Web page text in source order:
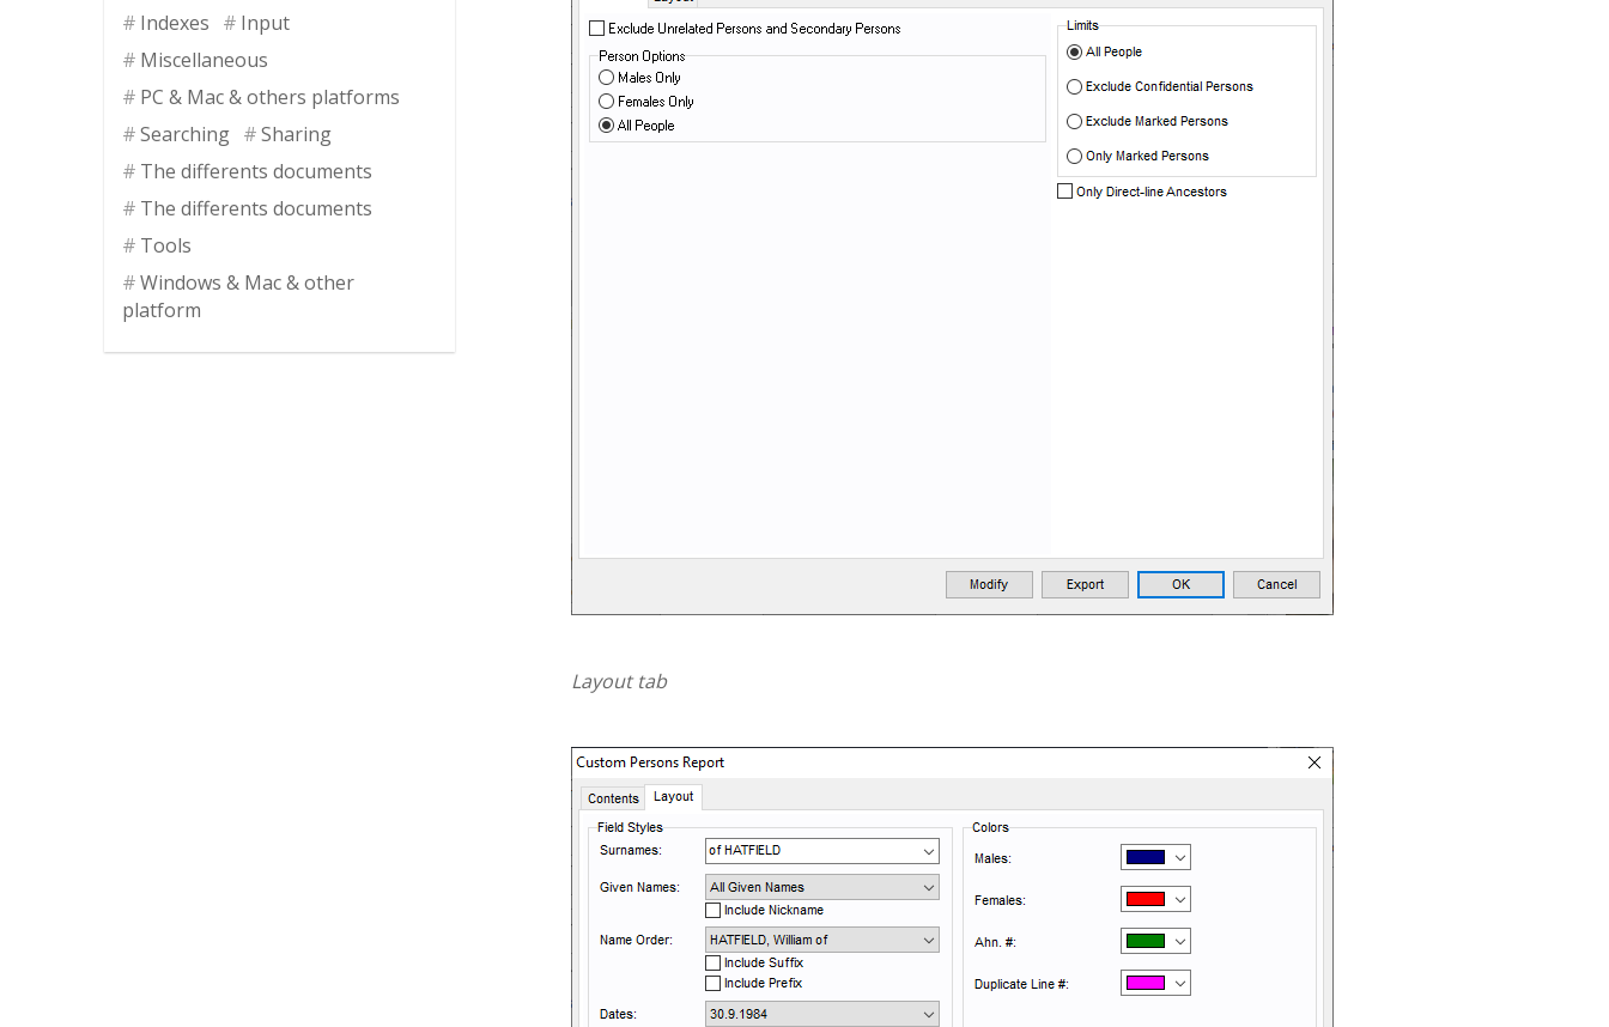
Layout tab
Indexes
Input
Miscellaneous
PC & Mac & others platforms
Searching
Sharing
The differents documents
The differents documents
Tools
Windows & Mac & other
platform